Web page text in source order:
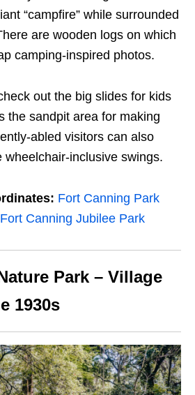
“campfire” while surrounded
are wooden logs on which
camping-inspired photos.
out the big slides for kids
the sandpit area for making
abled visitors can also
wheelchair-inclusive swings.
Fort Canning Park
Fort Canning Jubilee Park
Park – Village
1930s